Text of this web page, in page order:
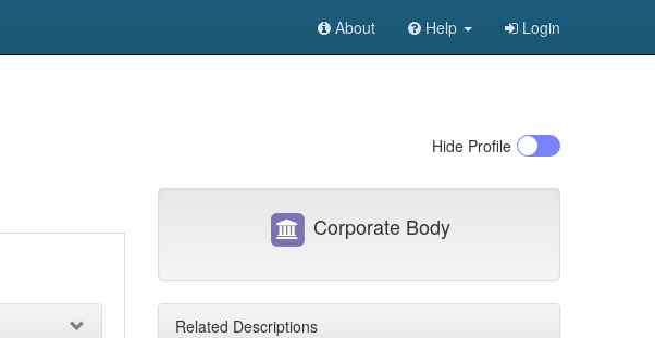
About Help Login
Hide Profile
Corporate Body
Related Descriptions